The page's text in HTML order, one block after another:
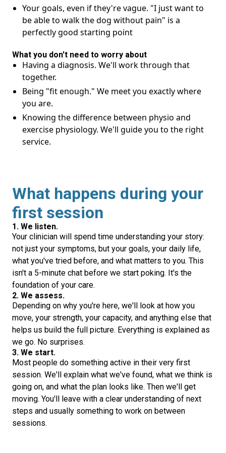
Your goals, even if they're vague. "I just want to
be able to walk the dog without pain" is a
perfectly good starting point
What you don't need to worry about
Having a diagnosis. We'll work through that
together.
Being "fit enough." We meet you exactly where
you are.
Knowing the difference between physio and
exercise physiology. We'll guide you to the right
service.
What happens during your
first session
1. We listen.
Your clinician will spend time understanding your story:
not just your symptoms, but your goals, your daily life,
what you've tried before, and what matters to you. This
isn't a 5-minute chat before we start poking. It's the
foundation of your care.
2. We assess.
Depending on why you're here, we'll look at how you
move, your strength, your capacity, and anything else that
helps us build the full picture. Everything is explained as
we go. No surprises.
3. We start.
Most people do something active in their very first
session. We'll explain what we've found, what we think is
going on, and what the plan looks like. Then we'll get
moving. You'll leave with a clear understanding of next
steps and usually something to work on between
sessions.